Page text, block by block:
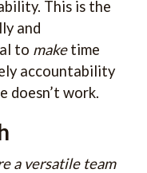
This is the
and
to maketime
accountability
doesn’t work.
a versatile team